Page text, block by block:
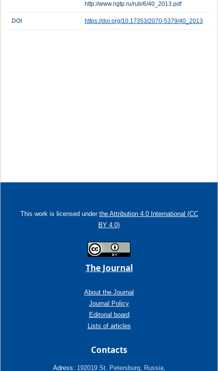
http://www.ngtp.ru/rub/6/40_2013.pdf
DOI https://doi.org/10.17353/2070-5379/40_2013
This work is licensed under the Attribution 4.0 International (CC
BY 4.0)
The Journal
About the Journal
Journal Policy
Editorial board
Lists of articles
Contacts
Adress: 192019 St. Petersburg, Russia,